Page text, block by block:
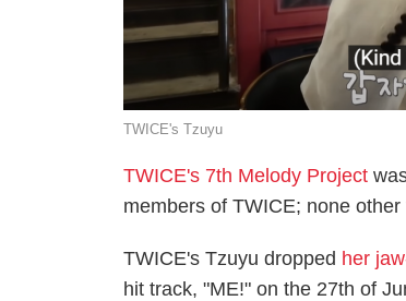
TWICE's Tzuyu
TWICE's 7th Melody Project
members of TWICE; none
TWICE's Tzuyu dropped her
hit track, "ME!" on the 27th of